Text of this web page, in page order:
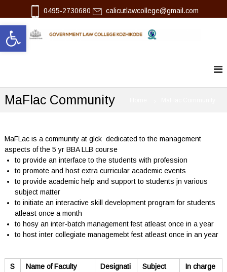
Open toolbar
i
n
0495-2730680 calicutlawcollege@gmail.com
lG
m
L
a
w
C
MaFlac Community
MaFLac is a community at glck dedicated to the management
aspects of the 5 yr BBA LLB course
to provide an interface to the students with profession
to promote and host extra curricular academic events
to provide academic help and support to students jn various
subject matter
to initiate an interactive skill development program for students
atleast once a month
to hosy an inter-batch management fest atleast once in a year
to host inter collegiate managemebt fest atleast once in an year
S
Name of Faculty
Designati
Subject
In charge